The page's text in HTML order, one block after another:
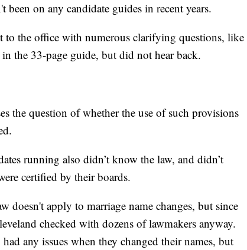
been on any candidate guides in recent years.
to the office with numerous clarifying questions, like
the 33-page guide, but did not hear back.
the question of whether the use of such provisions
running also didn’t know the law, and didn’t
certified by their boards.
doesn't apply to marriage name changes, but since
checked with dozens of lawmakers anyway.
any issues when they changed their names, but